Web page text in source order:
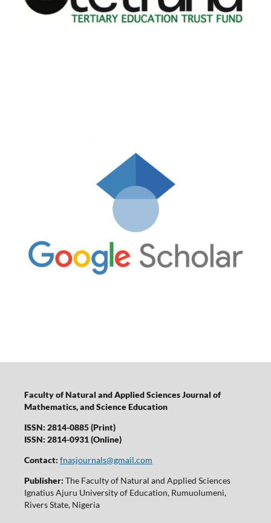
Faculty of Natural and Applied Sciences Journal of
Mathematics, and Science Education
ISSN: 2814-0885 (Print)
ISSN: 2814-0931 (Online)
Contact: fnasjournals@gmail.com
Publisher: The Faculty of Natural and Applied Sciences
Ignatius Ajuru University of Education, Rumuolumeni,
Rivers State, Nigeria